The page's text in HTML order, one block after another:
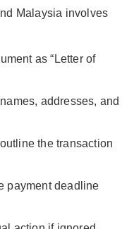
Malaysia involves
as “Letter of
addresses, and
the transaction
payment deadline